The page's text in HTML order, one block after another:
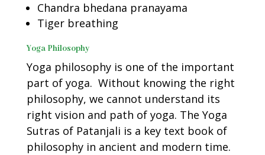
Chandra bhedana pranayama
Tiger breathing
Yoga Philosophy
Yoga philosophy is one of the important
part of yoga. Without knowing the right
philosophy, we cannot understand its
right vision and path of yoga. The Yoga
Sutras of Patanjali is a key text book of
philosophy in ancient and modern time.